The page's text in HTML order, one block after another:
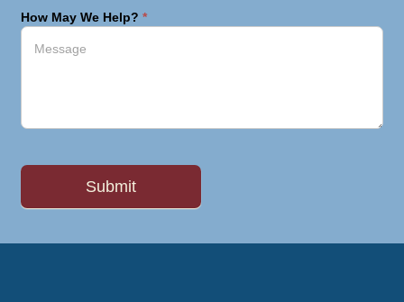
How May We Help?*